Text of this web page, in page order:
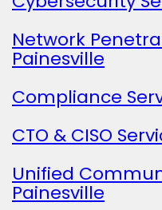
Network
Painesville
Compliance
CTO & CISO
Unified
Painesville